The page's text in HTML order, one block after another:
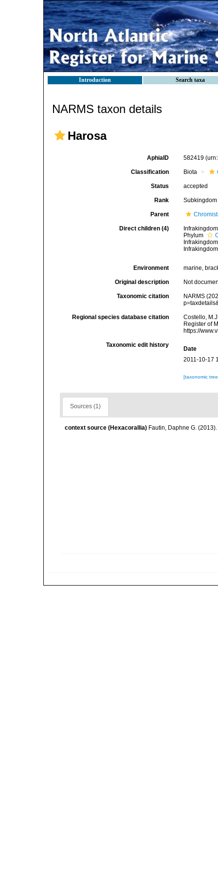
Introduction Search taxa
NARMS taxon details
Harosa
AphiaID 582419
Classification Biota
Status accepted
Rank Subkingdom
Parent
Direct children (4)
Phylum
Environment marine,
Original description Not
Taxonomic citation
NARMS
Regional species database citation
Costello,
Register of
https://
Taxonomic edit history
Date
2011-10-17
[taxonomic
Sources (1)
context source (Hexacorallia) Fautin, Daphne G.